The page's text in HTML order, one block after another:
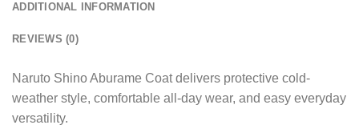
ADDITIONAL INFORMATION
REVIEWS (0)
Naruto Shino Aburame Coat delivers protective cold-
weather style, comfortable all-day wear, and easy everyday
versatility.